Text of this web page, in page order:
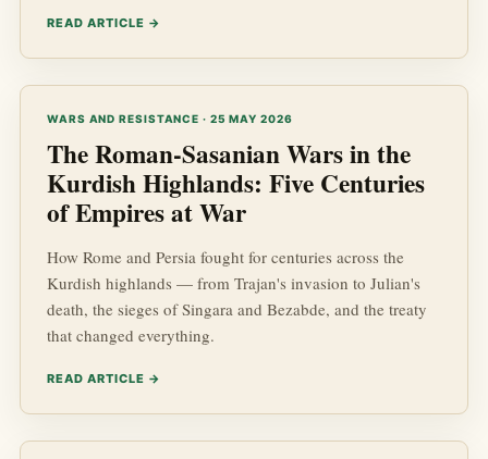
READ ARTICLE →
WARS AND RESISTANCE · 25 MAY 2026
The Roman-Sasanian Wars in the
Kurdish Highlands: Five Centuries
of Empires at War
How Rome and Persia fought for centuries across the
Kurdish highlands — from Trajan's invasion to Julian's
death, the sieges of Singara and Bezabde, and the treaty
that changed everything.
READ ARTICLE →